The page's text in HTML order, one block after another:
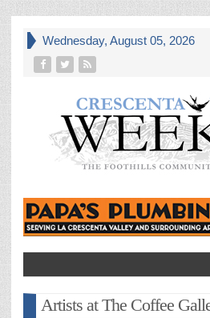
Wednesday, August 05, 2026
Artists at The Coffee